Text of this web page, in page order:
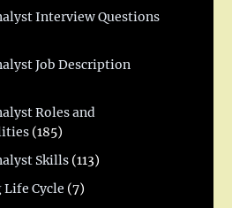
Interview Questions
Job Description
Roles and
(185)
Skills (113)
Cycle (7)